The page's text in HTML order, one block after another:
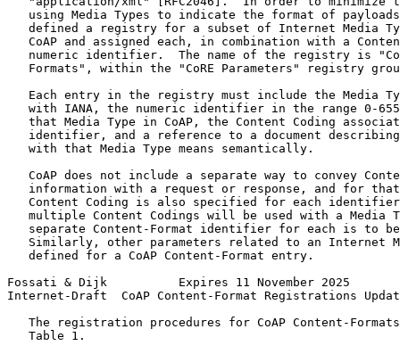
using Media Types to indicate the format of
defined a registry for a subset of Internet Media
CoAP and assigned each, in combination with a
numeric identifier.  The name of the registry is
Formats", within the "CoRE Parameters" registry
Each entry in the registry must include the Media
with IANA, the numeric identifier in the range 0-
that Media Type in CoAP, the Content Coding
identifier, and a reference to a document
   with that Media Type means semantically.
CoAP does not include a separate way to convey
information with a request or response, and for
Content Coding is also specified for each
multiple Content Codings will be used with a Media
separate Content-Format identifier for each is to
Similarly, other parameters related to an Internet
   defined for a CoAP Content-Format entry.
Fossati & Dijk          Expires 11 November 2025
Internet-Draft  CoAP Content-Format Registrations
The registration procedures for CoAP Content-
   Table 1.